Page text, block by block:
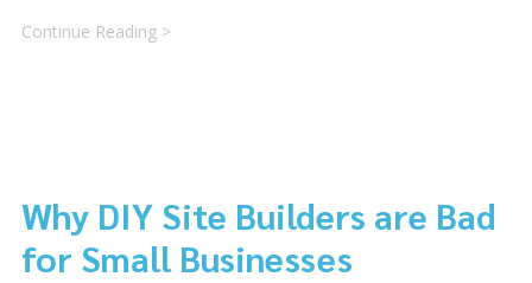
Continue Reading >
Why DIY Site Builders are Bad
for Small Businesses